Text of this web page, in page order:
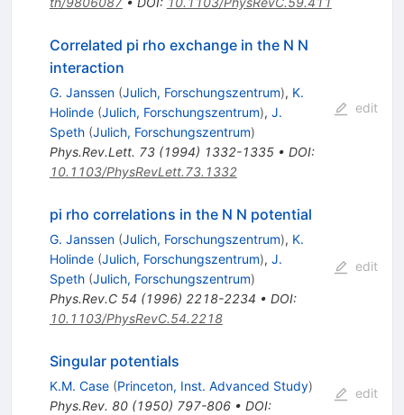
Correlated pi rho exchange in the N N
interaction
G. Janssen (Julich, Forschungszentrum), K.
Holinde (Julich, Forschungszentrum), J.
Speth (Julich, Forschungszentrum)
Phys.Rev.Lett. 73(1994) 1332-1335• DOI:
10.1103/PhysRevLett.73.1332
edit
pi rho correlations in the N N potential
G. Janssen (Julich, Forschungszentrum), K.
Holinde (Julich, Forschungszentrum), J.
Speth (Julich, Forschungszentrum)
Phys.Rev.C 54 (1996) 2218-2234 • DOI:
10.1103/PhysRevC.54.2218
edit
Singular potentials
K.M. Case (Princeton, Inst. Advanced Study)
Phys.Rev. 80(1950) 797-806• DOI:
edit